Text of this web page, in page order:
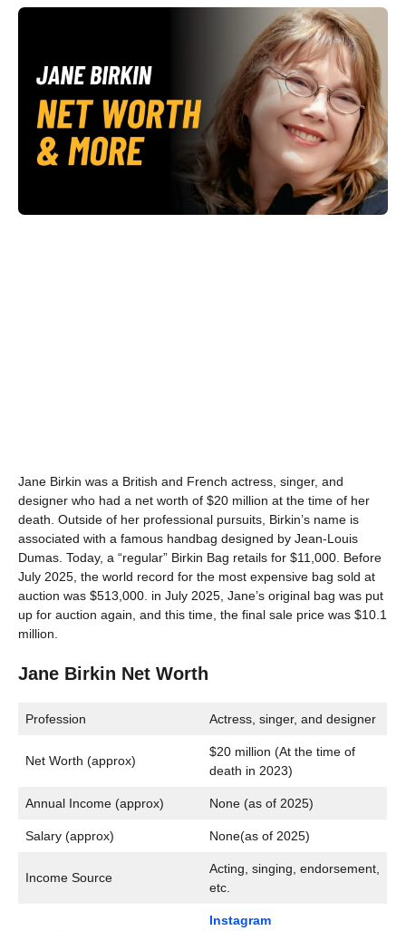
Jane Birkin was a British and French actress, singer, and
designer who had a net worth of $20 million at the time of her
death. Outside of her professional pursuits, Birkin’s name is
associated with a famous handbag designed by Jean-Louis
Dumas. Today, a “regular” Birkin Bag retails for $11,000. Before
July 2025, the world record for the most expensive bag sold at
auction was $513,000. in July 2025, Jane’s original bag was put
up for auction again, and this time, the final sale price was $10.1
million.
Jane Birkin Net Worth
Profession Actress, singer, and designer
Net Worth (approx)
$20 million (At the time of
death in 2023)
Annual Income (approx) None (as of 2025)
Salary (approx) None(as of 2025)
Income Source
Acting, singing, endorsement,
etc.
Instagram